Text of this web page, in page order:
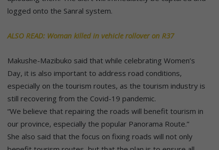
logged onto the Sanral system.
ALSO READ: Woman killed in vehicle rollover on R37
Makushe-Mazibuko said that while celebrating Women’s
Day, it is also important to address road conditions,
especially on the tourism routes, as the tourism industry is
still recovering from the Covid-19 pandemic.
“We believe that repairing the roads will benefit tourism in
our province, especially the popular Panorama Route.”
She also said that the focus on fixing roads will not only